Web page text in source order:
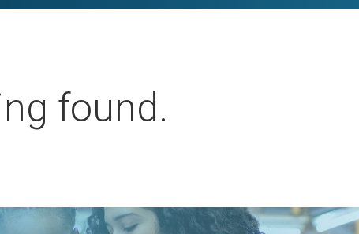
found.